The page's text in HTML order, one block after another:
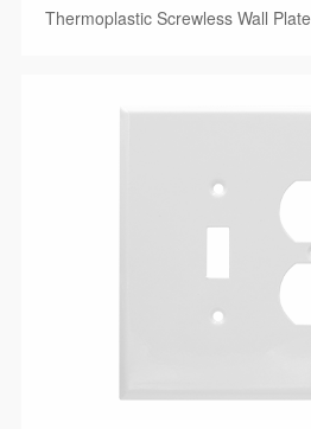
Thermoplastic Screwless Wall Plate